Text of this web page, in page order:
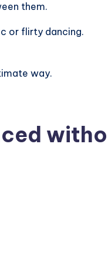
them.
or flirty dancing.
way.